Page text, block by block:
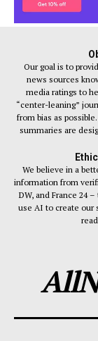
Our goal is to
news sources
media ratings to
“center-leaning”
from bias as
summaries are
We believe in a
information from
DW, and France 24
use AI to create our